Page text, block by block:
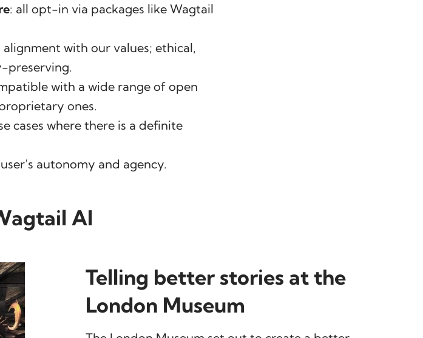
: all opt-in via packages like Wagtail
alignment with our values; ethical,
preserving.
with a wide range of open
ones.
cases where there is a definite
autonomy and agency.
AI
Telling better stories at the
London Museum